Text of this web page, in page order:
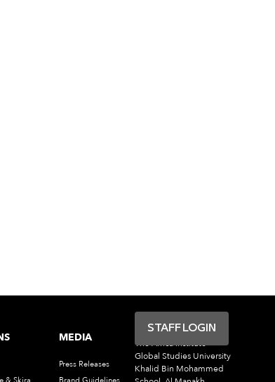
MEDIA
Press Releases
The Africa Institute
Global Studies University
Khalid Bin Mohammed
STAFF LOGIN